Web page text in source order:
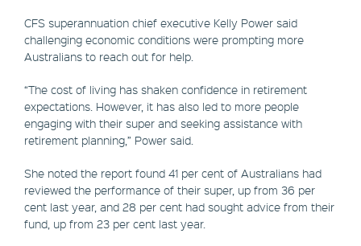
CFS superannuation chief executive Kelly Power said
challenging economic conditions were prompting more
Australians to reach out for help.
“The cost of living has shaken confidence in retirement
expectations. However, it has also led to more people
engaging with their super and seeking assistance with
retirement planning,” Power said.
She noted the report found 41 per cent of Australians had
reviewed the performance of their super, up from 36 per
cent last year, and 28 per cent had sought advice from their
fund, up from 23 per cent last year.